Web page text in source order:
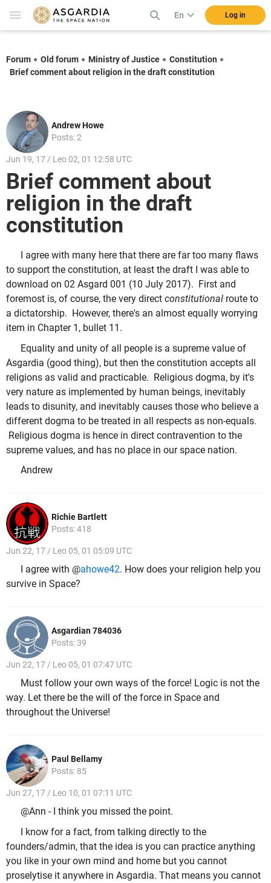
En Log in
Forum Old forum Ministry of Justice
Constitution
Brief comment about religion in the draft constitution
Andrew Howe
Posts: 2
Jun 19, 17 / Leo 02, 01 12:58 UTC
Brief comment about
religion in the draft
constitution
I agree with many here that there are far too many flaws
to support the constitution, at least the draft I was able to
download on 02 Asgard 001 (10 July 2017). First and
foremost is, of course, the very direct constitutional route to
a dictatorship. However, there's an almost equally worrying
item in Chapter 1, bullet 11.
Equality and unity of all people is a supreme value of
Asgardia (good thing), but then the constitution accepts all
religions as valid and practicable. Religious dogma, by it's
very nature as implemented by human beings, inevitably
leads to disunity, and inevitably causes those who believe a
different dogma to be treated in all respects as non-equals.
Religious dogma is hence in direct contravention to the
supreme values, and has no place in our space nation.
Andrew
Richie Bartlett
Posts: 418
Jun 22, 17 / Leo 05, 01 05:09 UTC
I agree with @ahowe42. How does your religion help you
survive in Space?
Asgardian 784036
Posts: 39
Jun 22, 17 / Leo 05, 01 07:47 UTC
Must follow your own ways of the force! Logic is not the
way. Let there be the will of the force in Space and
throughout the Universe!
Paul Bellamy
Posts: 85
Jun 27, 17 / Leo 10, 01 07:11 UTC
@Ann - I think you missed the point.
I know for a fact, from talking directly to the
founders/admin, that the idea is you can practice anything
you like in your own mind and home but you cannot
proselytise it anywhere in Asgardia. That means you cannot